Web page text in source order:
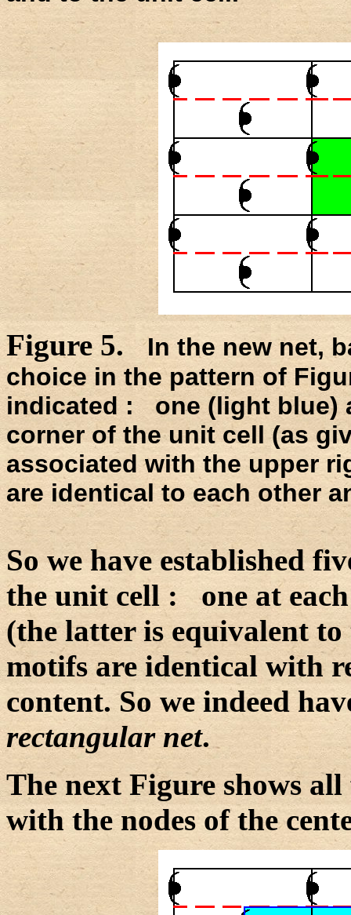
Figure 5.In the new net,
choice in the pattern of
indicated : one (light blue)
corner of the unit cell (as
associated with the upper
are identical to each other
So we have established
the unit cell : one at
(the latter is equivalent
motifs are identical with
content. So we indeed
rectangular net.
The next Figure shows
with the nodes of the